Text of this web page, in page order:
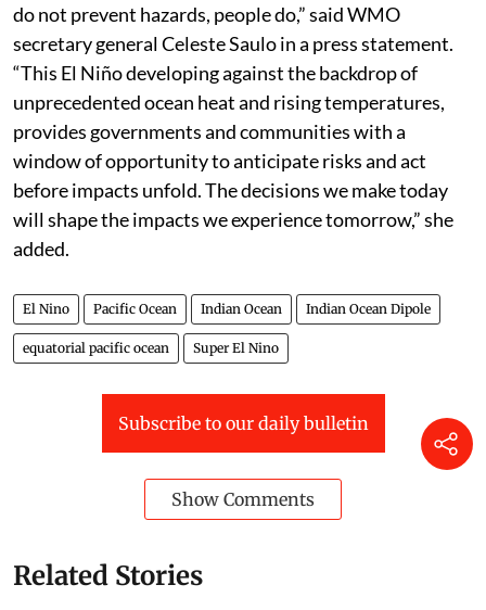
do not prevent hazards, people do,” said WMO
secretary general Celeste Saulo in a press statement.
“This El Niño developing against the backdrop of
unprecedented ocean heat and rising temperatures,
provides governments and communities with a
window of opportunity to anticipate risks and act
before impacts unfold. The decisions we make today
will shape the impacts we experience tomorrow,” she
added.
El Nino Pacific Ocean Indian Ocean Indian Ocean Dipole
equatorial pacific ocean Super El Nino
Subscribe to our daily bulletin
Show Comments
Related Stories